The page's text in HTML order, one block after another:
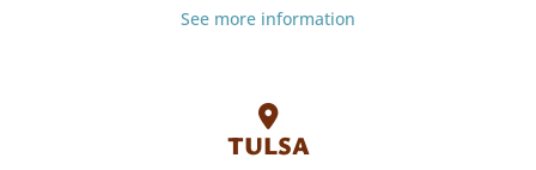
See more information
TULSA